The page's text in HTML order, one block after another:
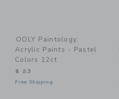
OOLY Paintology:
Acrylic Paints - Pastel
Colors 12ct
$ 23
Free Shipping